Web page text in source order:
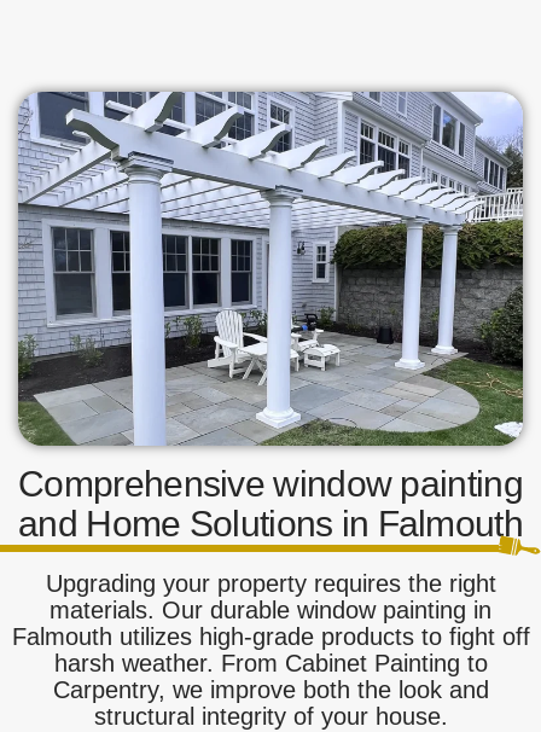
Comprehensive window painting
and Home Solutions in Falmouth
Upgrading your property requires the right
materials. Our durable window painting in
Falmouth utilizes high-grade products to fight off
harsh weather. From Cabinet Painting to
Carpentry, we improve both the look and
structural integrity of your house.